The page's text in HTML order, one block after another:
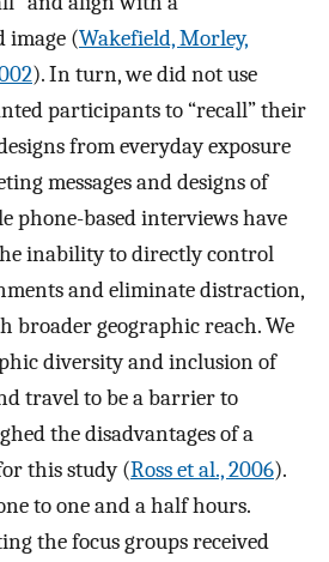
image (Wakefield, Morley,
). In turn, we did not use
participants to “recall” their
from everyday exposure
messages and designs of
phone-based interviews have
inability to directly control
and eliminate distraction,
broader geographic reach. We
diversity and inclusion of
travel to be a barrier to
the disadvantages of a
this study (Ross et al., 2006).
to one and a half hours.
the focus groups received